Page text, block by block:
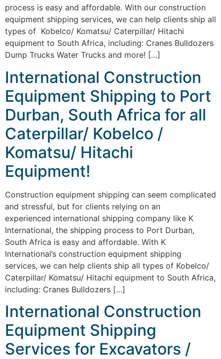
process is easy and affordable. With our construction
equipment shipping services, we can help clients ship all
types of Kobelco/ Komatsu/ Caterpillar/ Hitachi
equipment to South Africa, including: Cranes Bulldozers
Dump Trucks Water Trucks and more! […]
International Construction
Equipment Shipping to Port
Durban, South Africa for all
Caterpillar/ Kobelco /
Komatsu/ Hitachi
Equipment!
Construction equipment shipping can seem complicated
and stressful, but for clients relying on an
experienced international shipping company like K
International, the shipping process to Port Durban,
South Africa is easy and affordable. With K
International’s construction equipment shipping
services, we can help clients ship all types of Kobelco/
Caterpillar/ Komatsu/ Hitachi equipment to South Africa,
including: Cranes Bulldozers […]
International Construction
Equipment Shipping
Services for Excavators /